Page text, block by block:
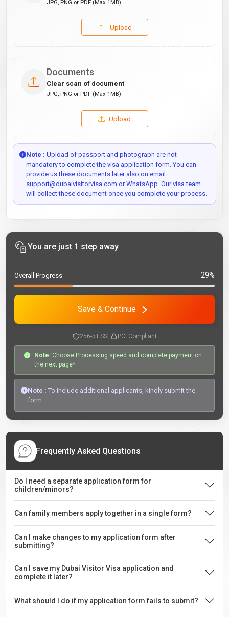
JPG, PNG or PDF (Max 1MB)
Upload
Documents
Clear scan of document
JPG, PNG or PDF (Max 1MB)
Upload
Note : Upload of passport and photograph are not
mandatory to complete the visa application form. You can
provide us these documents later also on email:
support@dubaivisitorvisa.com or WhatsApp. Our visa team
will collect these document once you complete your process.
You are just 1 step away
Overall Progress 29%
Save & Continue
256-bit SSL PCI Compliant
Note: Choose Processing speed and complete payment on
the next page*
Note : To include additional applicants, kindly submit the
form.
Frequently Asked Questions
Do I need a separate application form for
children/minors?
Can family members apply together in a single form?
Can I make changes to my application form after
submitting?
Can I save my Dubai Visitor Visa application and
complete it later?
What should I do if my application form fails to submit?